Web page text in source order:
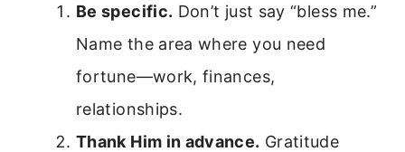
Be specific. Don’t just say “bless me.”
Name the area where you need
fortune—work, finances,
relationships.
Thank Him in advance. Gratitude